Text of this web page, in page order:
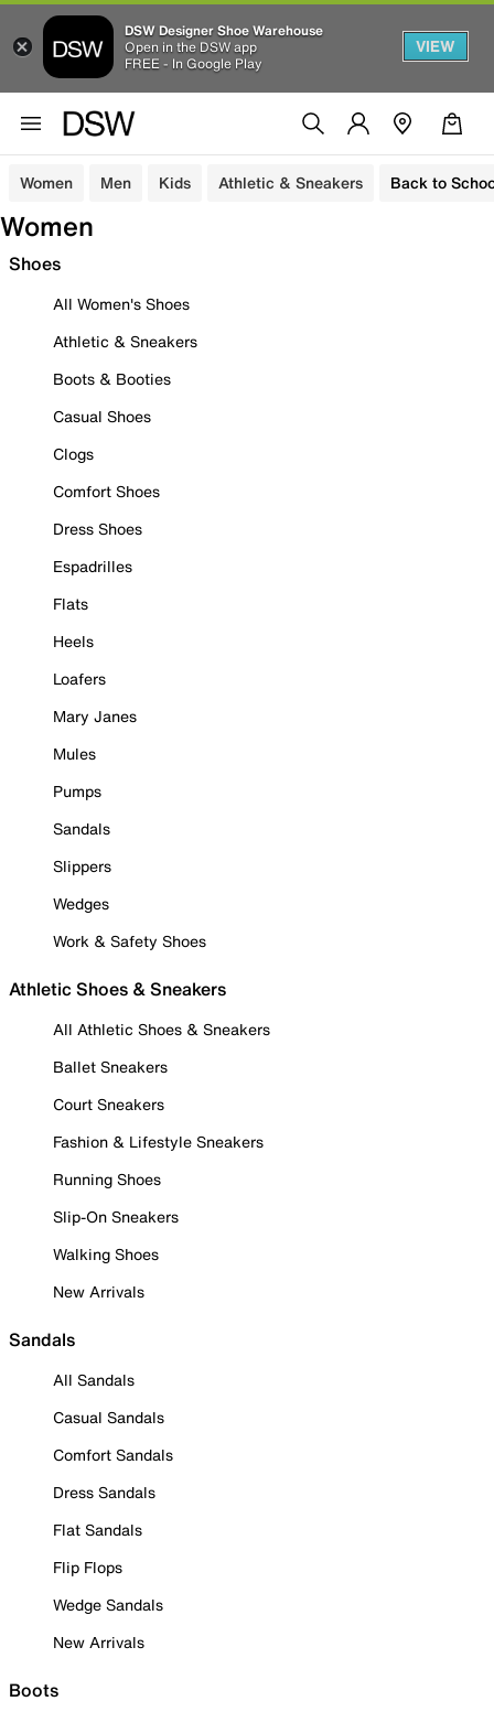
DSW Designer Shoe Warehouse
Open in the DSW app
FREE - In Google Play
VIEW
Women Men Kids Athletic & Sneakers Back to
Women
Shoes
All Women's Shoes
Athletic & Sneakers
Boots & Booties
Casual Shoes
Clogs
Comfort Shoes
Dress Shoes
Espadrilles
Flats
Heels
Loafers
Mary Janes
Mules
Pumps
Sandals
Slippers
Wedges
Work & Safety Shoes
Athletic Shoes & Sneakers
All Athletic Shoes & Sneakers
Ballet Sneakers
Court Sneakers
Fashion & Lifestyle Sneakers
Running Shoes
Slip-On Sneakers
Walking Shoes
New Arrivals
Sandals
All Sandals
Casual Sandals
Comfort Sandals
Dress Sandals
Flat Sandals
Flip Flops
Wedge Sandals
New Arrivals
Boots